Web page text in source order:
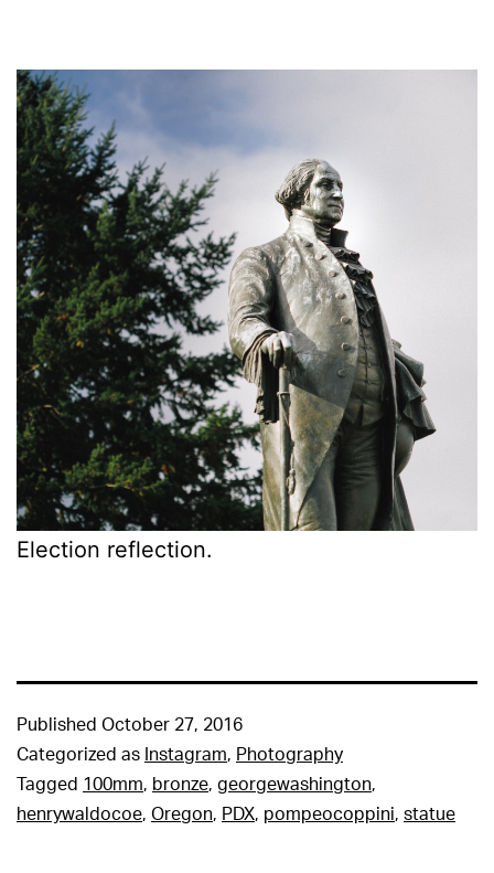
Election reflection.
Published October 27, 2016
Categorized as Instagram, Photography
Tagged 100mm, bronze, georgewashington,
henrywaldocoe, Oregon, PDX, pompeocoppini, statue